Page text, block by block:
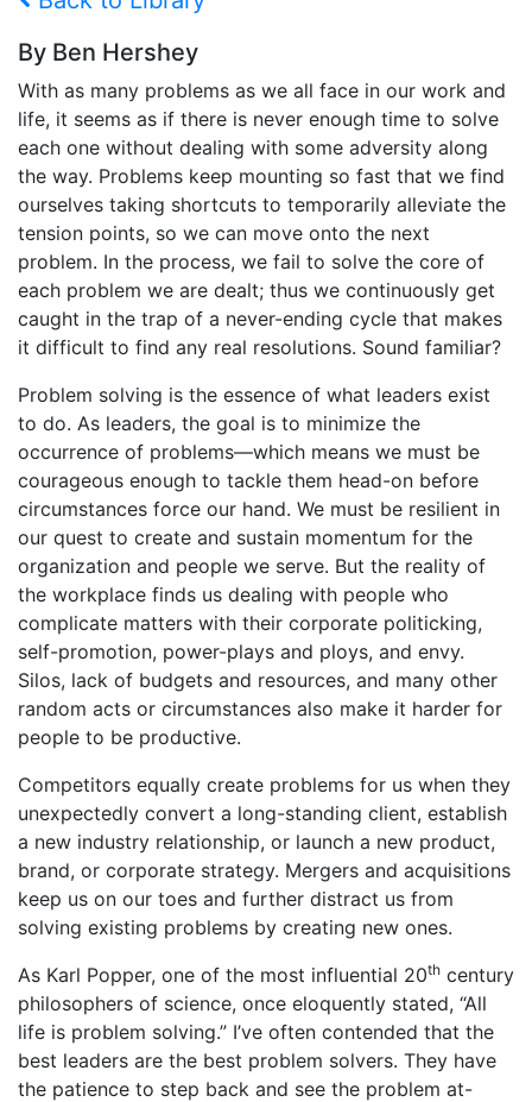
By Ben Hershey
With as many problems as we all face in our work and
life, it seems as if there is never enough time to solve
each one without dealing with some adversity along
the way. Problems keep mounting so fast that we find
ourselves taking short­cuts to temporarily alleviate the
tension points, so we can move onto the next
problem. In the process, we fail to solve the core of
each problem we are dealt; thus we continuously get
caught in the trap of a never-ending cycle that makes
it difficult to find any real resolutions. Sound familiar?
Problem solving is the essence of what leaders exist
to do. As leaders, the goal is to minimize the
occurrence of problems—which means we must be
courageous enough to tackle them head-on before
circumstances force our hand. We must be resilient in
our quest to create and sustain momentum for the
organization and people we serve. But the reality of
the workplace finds us dealing with people who
complicate matters with their corporate politicking,
self-promotion, power-plays and ploys, and envy.
Silos, lack of budgets and resources, and many other
random acts or circumstances also make it harder for
people to be productive.
Competitors equally create problems for us when they
unexpectedly convert a long-standing client, establish
a new industry relationship, or launch a new product,
brand, or corporate strategy. Mergers and acquisitions
keep us on our toes and further distract us from
solving existing problems by creating new ones.
As Karl Popper, one of the most influential 20th century
philosophers of science, once eloquently stated, “All
life is problem solving.” I’ve often contended that the
best leaders are the best problem solvers. They have
the patience to step back and see the problem at-